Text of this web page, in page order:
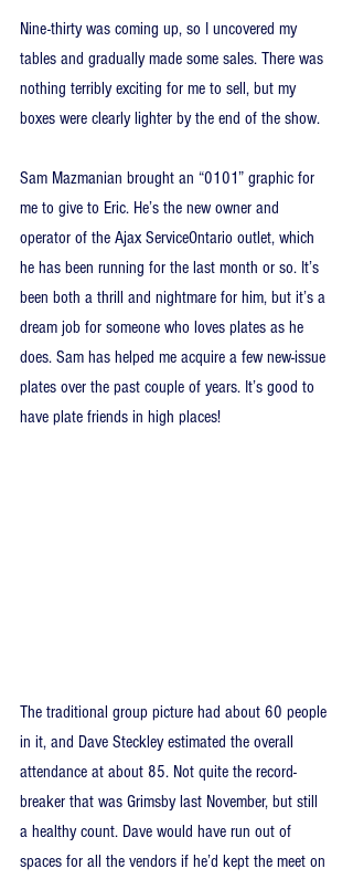
Nine-thirty was coming up, so I uncovered my
tables and gradually made some sales. There was
nothing terribly exciting for me to sell, but my
boxes were clearly lighter by the end of the show.
Sam Mazmanian brought an “0101” graphic for
me to give to Eric. He’s the new owner and
operator of the Ajax ServiceOntario outlet, which
he has been running for the last month or so. It’s
been both a thrill and nightmare for him, but it’s a
dream job for someone who loves plates as he
does. Sam has helped me acquire a few new-issue
plates over the past couple of years. It’s good to
have plate friends in high places!
The traditional group picture had about 60 people
in it, and Dave Steckley estimated the overall
attendance at about 85. Not quite the record-
breaker that was Grimsby last November, but still
a healthy count. Dave would have run out of
spaces for all the vendors if he’d kept the meet on